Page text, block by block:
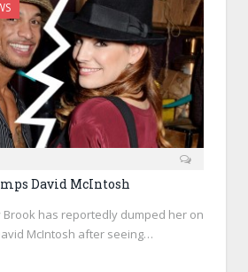
David McIntosh
Brook has reportedly dumped her on
McIntosh after seeing…